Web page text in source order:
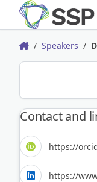
HomeSpeakers
Contact and
https://
https://